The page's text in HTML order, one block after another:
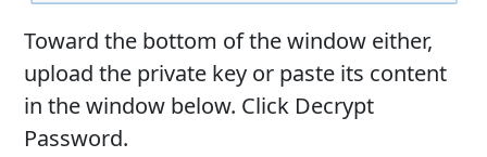
Toward the bottom of the window either,
upload the private key or paste its content
in the window below. Click Decrypt
Password.